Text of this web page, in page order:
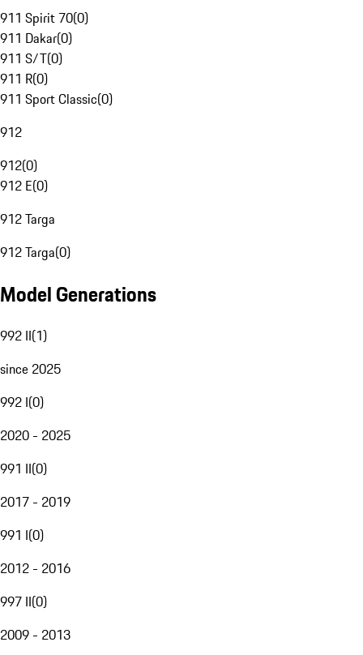
911 Spirit 70(0)
911 Dakar(0)
911 S/T(0)
911 R(0)
911 Sport Classic(0)
912
912(0)
912 E(0)
912 Targa
912 Targa(0)
Model Generations
992 II(1)
since 2025
992 I(0)
2020 - 2025
991 II(0)
2017 - 2019
991 I(0)
2012 - 2016
997 II(0)
2009 - 2013